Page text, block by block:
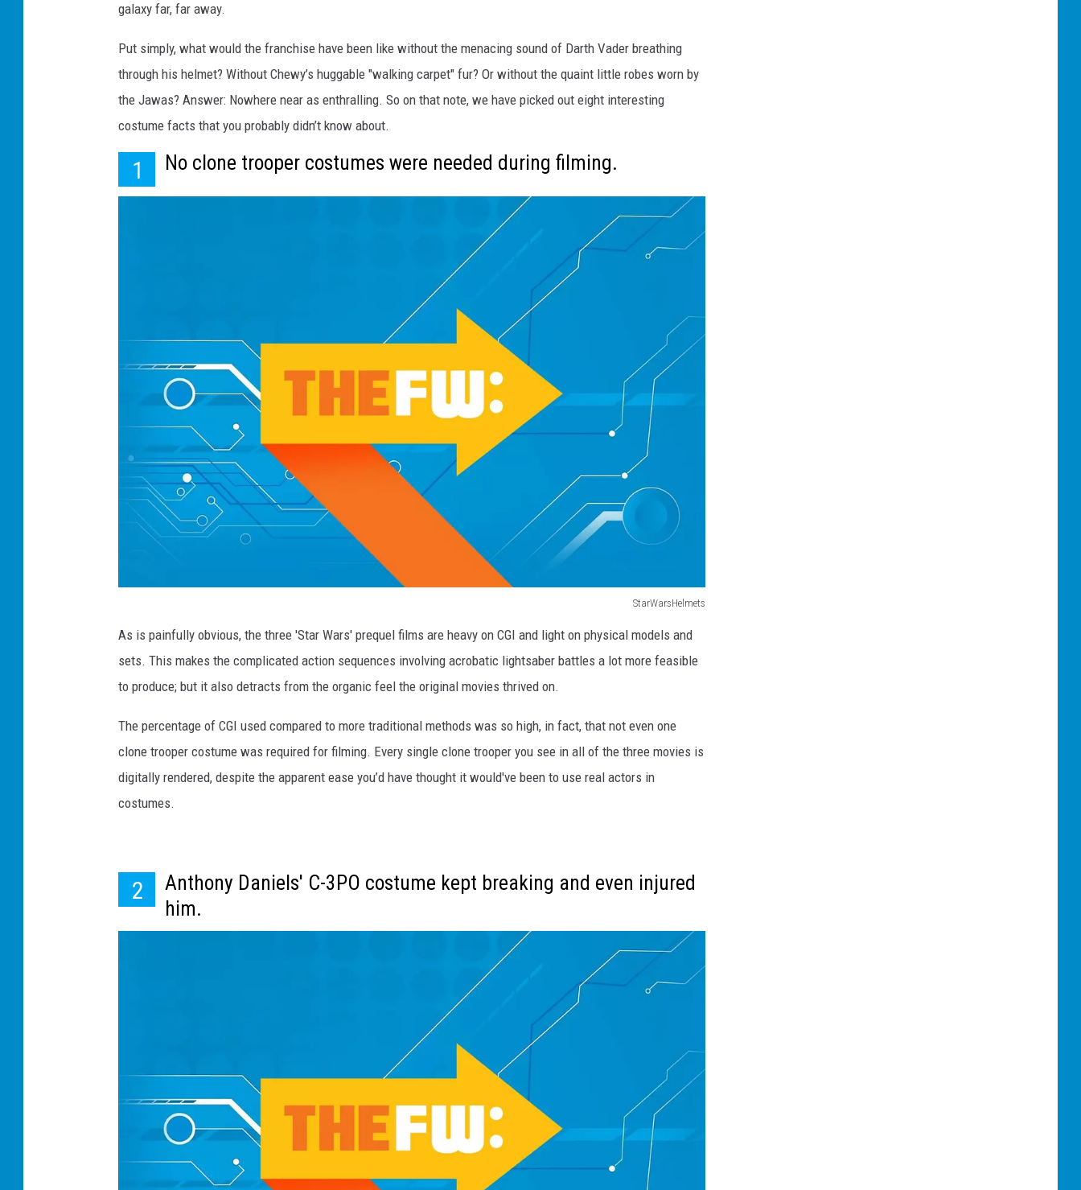
galaxy far, far away.
Put simply, what would the franchise have been like without the menacing sound of Darth Vader breathing
through his helmet? Without Chewy’s huggable "walking carpet" fur? Or without the quaint little robes worn by
the Jawas? Answer: Nowhere near as enthralling. So on that note, we have picked out eight interesting
costume facts that you probably didn’t know about.
1 No clone trooper costumes were needed during filming.
StarWarsHelmets
W
a
r
s
m
e
As is painfully obvious, the three 'Star Wars' prequel films are heavy on CGI and light on physical models and
sets. This makes the complicated action sequences involving acrobatic lightsaber battles a lot more feasible
to produce; but it also detracts from the organic feel the original movies thrived on.
The percentage of CGI used compared to more traditional methods was so high, in fact, that not even one
clone trooper costume was required for filming. Every single clone trooper you see in all of the three movies is
digitally rendered, despite the apparent ease you’d have thought it would've been to use real actors in
costumes.
2
Anthony Daniels' C-3PO costume kept breaking and even injured
him.